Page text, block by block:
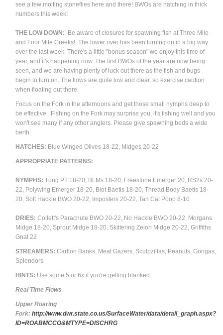
see a few molting stoneflies here and there! BWOs are hatching in thick
numbers this week!
THE LOW DOWN: Be aware of closures for spawning fish at Three Mile
and Four Mile Creeks! The lower river has been turning on in a big way
over the last week. There's a little "bonus season" we enjoy this time of
year, and it's happening now. The first BWOs of the year are now being
seen, and we are having plenty of luck out there as the fish and bugs
begin to turn on. The flows are quite low and clear, so exercise caution
when floating out there.
Focus on the Fork in the afternoons and get those small nymphs deep to
be effective. Fishing on the Fork may surprise you, it's fishing well and you
won't see many if any other anglers. Please give spawning beds a wide
berth.
HATCHES: Blue Winged Olives 18-22, Midges 20-22
APPROPRIATE PATTERNS:
NYMPHS: Tung PT 18-20, BLMs 18-20, Freestone Emerger 20, RS2s 20-
22, Polywing Emerger 18-20, Biot Baetis 18-20, Thread Body Baetis 18-
20, Soft Hackle BWO 20-22, Imposters 20-22, Tan Cat Poop 8-10
DRIES: Collett's Parachute BWO 20-22, No Hackle BWO 20-22, Morgans
Midge 18-20, Sprout Midge 18-20, Skittering Zelon Midge 20-22, Griffiths
Gnat 22
STREAMERS: Carlton Banks, Meat Gazers, Sculpzillas, Peanuts, Gongas,
Splendors
HINTS: Use some 5 or 6x if you're getting blanked.
Real Time Flows
Upper Roaring
Fork:http://www.dwr.state.co.us/SurfaceWater/data/detail_graph.aspx?
ID=ROABMCCO&MTYPE=DISCHRG